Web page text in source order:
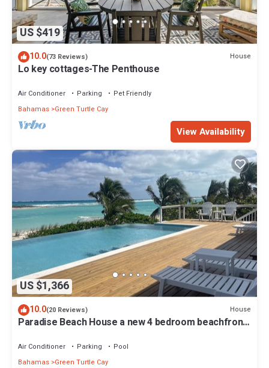
US $419
10.0(73 Reviews) House
Lo key cottages-The Penthouse
Air Conditioner Parking
Pet Friendly
Bahamas Green Turtle Cay
View Availability
US $1,366
10.0(20 Reviews) House
Paradise Beach House a new 4 bedroom beachfront
Air Conditioner Parking
Pool
Bahamas Green Turtle Cay